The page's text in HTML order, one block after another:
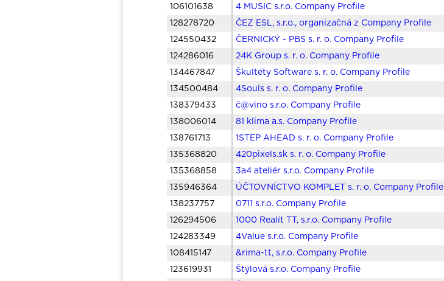
106101638
4 MUSIC s.r.o. Company Profile
128278720
ČEZ ESL, s.r.o., organizačná z Company Profile
124550432
ČERNICKÝ - PBS s. r. o. Company Profile
124286016
24K Group s. r. o. Company Profile
134467847
Škultéty Software s. r. o. Company Profile
134500484
4Souls s. r. o. Company Profile
138379433
č@vino s.r.o. Company Profile
138006014
81 klima a.s. Company Profile
138761713
1STEP AHEAD s. r. o. Company Profile
135368820
420pixels.sk s. r. o. Company Profile
135368858
3a4 ateliér s.r.o. Company Profile
135946364
ÚČTOVNÍCTVO KOMPLET s. r. o. Company Profile
138237757
0711 s.r.o. Company Profile
126294506
1000 Realít TT, s.r.o. Company Profile
124283349
4Value s.r.o. Company Profile
108415147
&rima-tt, s.r.o. Company Profile
123619931
Štýlová s.r.o. Company Profile